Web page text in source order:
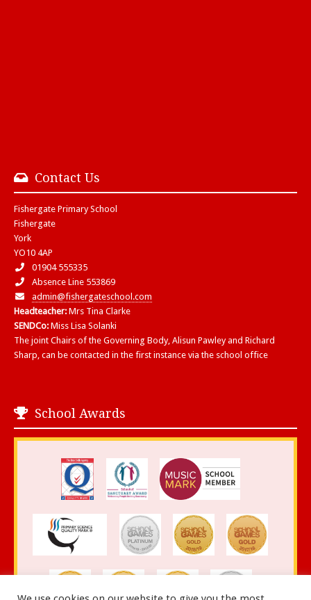
Contact Us
Fishergate Primary School
Fishergate
York
YO10 4AP
01904 555335
Absence Line 553869
admin@fishergateschool.com
Headteacher: Mrs Tina Clarke
SENDCo: Miss Lisa Solanki
The joint Chairs of the Governing Body, Alisun Pawley and Richard
Sharp, can be contacted in the first instance via the school office
School Awards